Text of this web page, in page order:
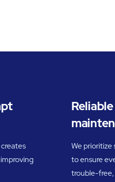
We
to ensure
trouble-free,